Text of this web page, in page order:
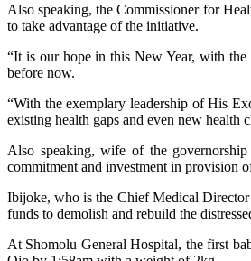
Also speaking, the Commissioner for
to take advantage of the initiative.
“It is our hope in this New Year, with the
before now.
“With the exemplary leadership of His
existing health gaps and even new health
Also speaking, wife of the
commitment and investment in provision
Ibijoke, who is the Chief Medical Director
funds to demolish and rebuild the
At Shomolu General Hospital, the first